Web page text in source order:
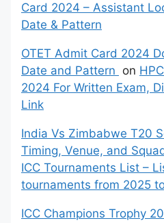
Card 2024 – Assistant
Date & Pattern
OTET Admit Card 2024
Date and Pattern on
2024 For Written Exam,
Link
India Vs Zimbabwe T20
Timing, Venue, and
ICC Tournaments List –
tournaments from 2025
ICC Champions Trophy